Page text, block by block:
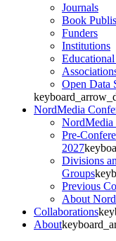
Journals
Book
Funders
Institutions
Open Data
NordMedia
NordMedia
Pre-
2027
Divisions
Groups
Previous
About
Collaborations
About